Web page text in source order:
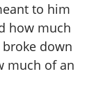
to him
how much
broke down
much of an